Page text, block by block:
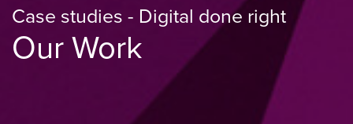
Case studies - Digital done right
Our Work